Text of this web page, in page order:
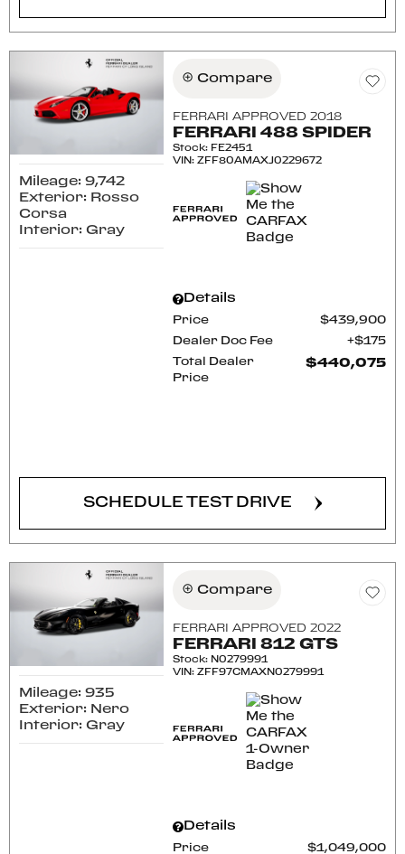
Mileage: 9,742
Exterior: Rosso
Corsa
Interior: Gray
Compare
FERRARI APPROVED 2018
FERRARI 488 SPIDER
Stock: FE2451
VIN:ZFF80AMAXJ0229672
Details
Price $439,900
Dealer Doc Fee $175
Total Dealer
Price
$440,075
SCHEDULE TEST DRIVE
Mileage: 935
Exterior: Nero
Interior: Gray
Compare
FERRARI APPROVED 2022
FERRARI 812 GTS
Stock: N0279991
VIN:ZFF97CMAXN0279991
Details
Price $1,049,000